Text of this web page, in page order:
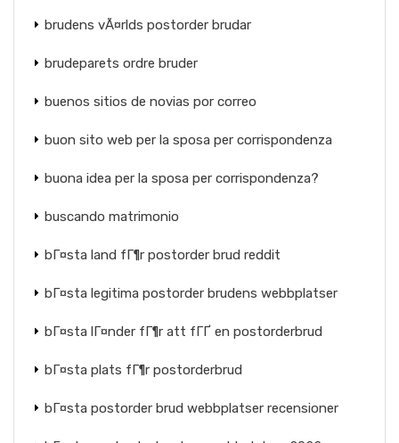
brudens vÃ¤rlds postorder brudar
brudeparets ordre bruder
buenos sitios de novias por correo
buon sito web per la sposa per corrispondenza
buona idea per la sposa per corrispondenza?
buscando matrimonio
bГ¤sta land fГ¶r postorder brud reddit
bГ¤sta legitima postorder brudens webbplatser
bГ¤sta lГ¤nder fГ¶r att fГҐ en postorderbrud
bГ¤sta plats fГ¶r postorderbrud
bГ¤sta postorder brud webbplatser recensioner